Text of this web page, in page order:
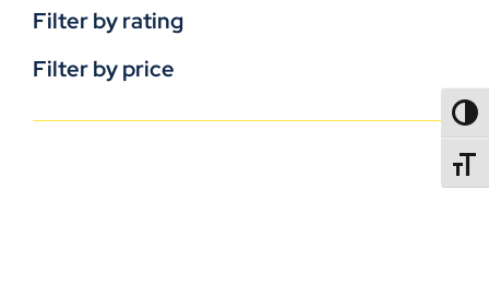
Filter by rating
Filter by price